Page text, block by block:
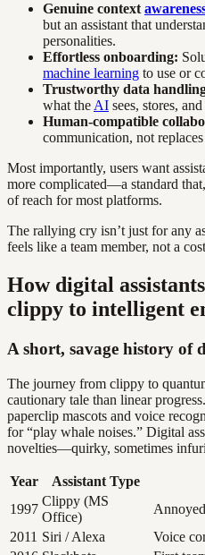
Genuine context
but an assistant that
personalities.
Effortless onboarding:
machine learning to use or
Trustworthy data
what the AI sees, stores, and
Human-compatible
communication, not
Most importantly, users want
more complicated—a standard
of reach for most platforms.
The rallying cry isn’t just for any
feels like a team member, not a
How digital
clippy to intelligent
A short, savage history of
The journey from clippy to
cautionary tale than linear
paperclip mascots and voice
for “play whale noises.” Digital
novelties—quirky, sometimes
Year Assistant Type
1997
Clippy (MS
Office)
2011 Siri / Alexa
Voice